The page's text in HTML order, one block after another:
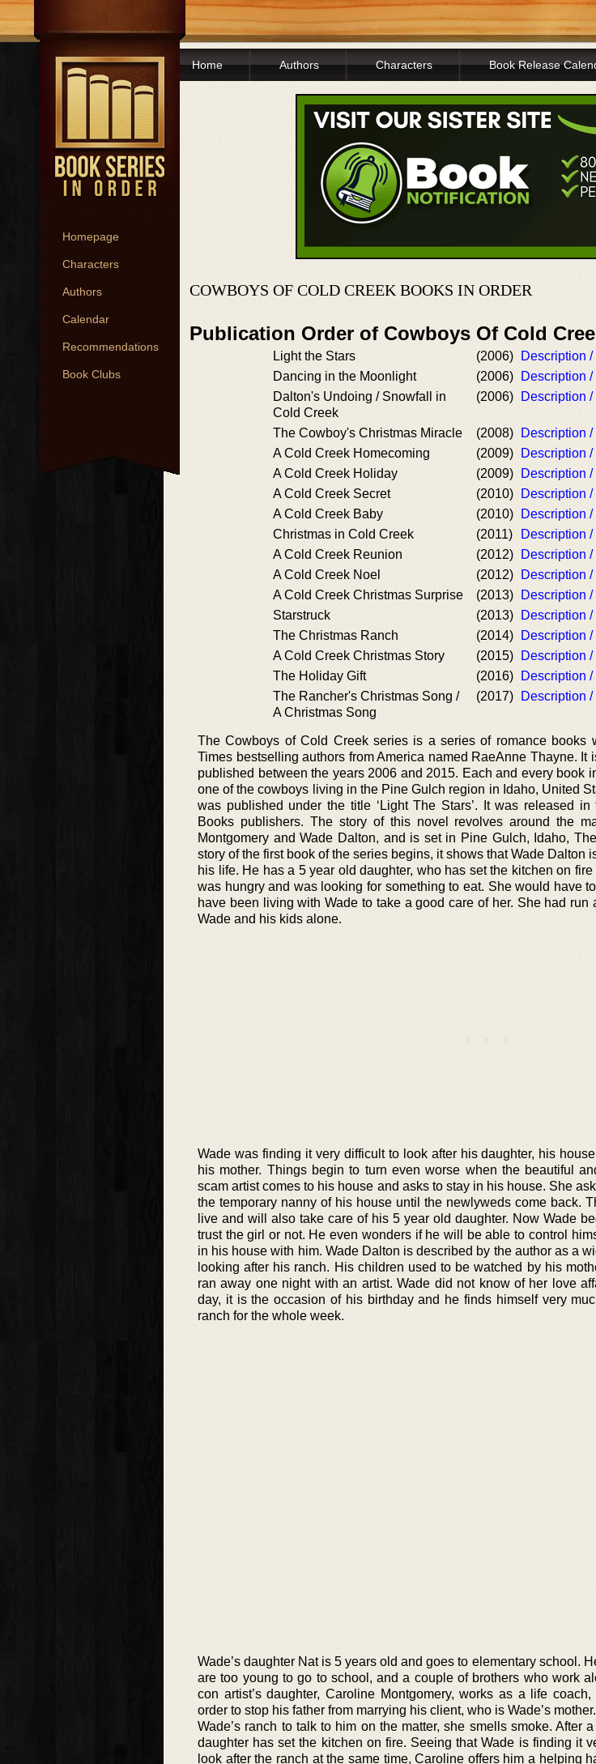
Homepage
Characters
Authors
Calendar
Recommendations
Book Clubs
Home Authors Characters Book Release
COWBOYS OF COLD CREEK BOOKS IN ORDER
Publication Order of Cowboys Of Cold
Light the Stars (2006)
Description
Dancing in the Moonlight
(2006)
Description
Dalton's Undoing / Snowfall in
Cold Creek
(2006) Description
The Cowboy's Christmas Miracle (2008)
Description
A Cold Creek Homecoming
(2009)
Description
A Cold Creek Holiday
(2009)
Description
A Cold Creek Secret
(2010)
Description
A Cold Creek Baby
(2010)
Description
Christmas in Cold Creek
(2011)
Description
A Cold Creek Reunion
(2012)
Description
A Cold Creek Noel
(2012)
Description
A Cold Creek Christmas Surprise
(2013)
Description
Starstruck
(2013)
Description
The Christmas Ranch
(2014)
Description
A Cold Creek Christmas Story
(2015)
Description
The Holiday Gift
(2016)
Description
The Rancher's Christmas Song /
A Christmas Song
(2017) Description
The Cowboys of Cold Creek series is a series of romance books
Times bestselling authors from America named RaeAnne Thayne. It
published between the years 2006 and 2015. Each and every book
one of the cowboys living in the Pine Gulch region in Idaho, United
was published under the title ‘Light The Stars’. It was released
Books publishers. The story of this novel revolves around the
Montgomery and Wade Dalton, and is set in Pine Gulch, Idaho,
story of the first book of the series begins, it shows that Wade Dalton
his life. He has a 5 year old daughter, who has set the kitchen on
was hungry and was looking for something to eat. She would have
have been living with Wade to take a good care of her. She had run
Wade and his kids alone.
Wade was finding it very difficult to look after his daughter, his
his mother. Things begin to turn even worse when the beautiful
scam artist comes to his house and asks to stay in his house. She
the temporary nanny of his house until the newlyweds come back.
live and will also take care of his 5 year old daughter. Now Wade
trust the girl or not. He even wonders if he will be able to control
in his house with him. Wade Dalton is described by the author as a
looking after his ranch. His children used to be watched by his
ran away one night with an artist. Wade did not know of her love
day, it is the occasion of his birthday and he finds himself very
ranch for the whole week.
Wade’s daughter Nat is 5 years old and goes to elementary school.
are too young to go to school, and a couple of brothers who work
con artist’s daughter, Caroline Montgomery, works as a life
order to stop his father from marrying his client, who is Wade’s
Wade’s ranch to talk to him on the matter, she smells smoke. After
daughter has set the kitchen on fire. Seeing that Wade is finding it
look after the ranch at the same time, Caroline offers him a helping